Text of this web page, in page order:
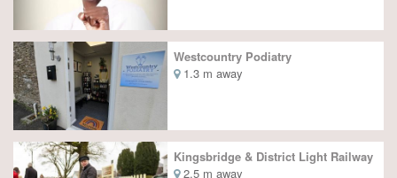
Westcountry Podiatry
1.3 m away
Kingsbridge & District Light Railway
2.5 m away